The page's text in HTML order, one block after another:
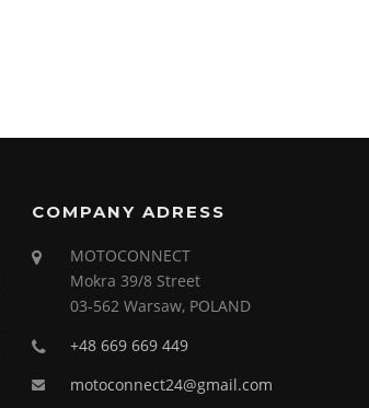
COMPANY ADRESS
MOTOCONNECT
Mokra 39/8 Street
03-562 Warsaw, POLAND
+48 669 669 449
motoconnect24@gmail.com